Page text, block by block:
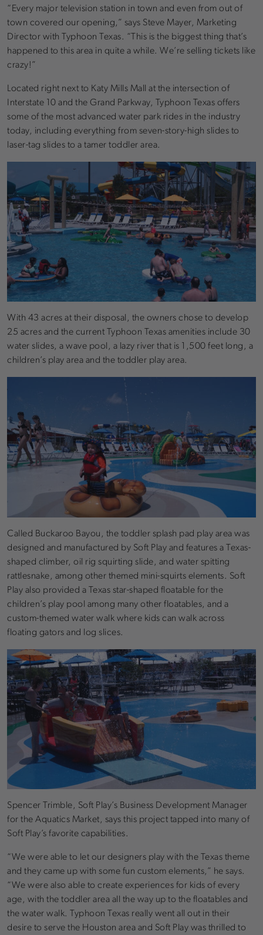
“Every major television station in town and even from out of
town covered our opening,” says Steve Mayer, Marketing
Director with Typhoon Texas. “This is the biggest thing that’s
happened to this area in quite a while. We’re selling tickets like
crazy!”
Located right next to Katy Mills Mall at the intersection of
Interstate 10 and the Grand Parkway, Typhoon Texas offers
some of the most advanced water park rides in the industry
today, including everything from seven-story-high slides to
laser-tag slides to a tamer toddler area.
With 43 acres at their disposal, the owners chose to develop
25 acres and the current Typhoon Texas amenities include 30
water slides, a wave pool, a lazy river that is 1,500 feet long, a
children’s play area and the toddler play area.
Called Buckaroo Bayou, the toddler splash pad play area was
designed and manufactured by Soft Play and features a Texas-
shaped climber, oil rig squirting slide, and water spitting
rattlesnake, among other themed mini-squirts elements. Soft
Play also provided a Texas star-shaped floatable for the
children’s play pool among many other floatables, and a
custom-themed water walk where kids can walk across
floating gators and log slices.
Spencer Trimble, Soft Play’s Business Development Manager
for the Aquatics Market, says this project tapped into many of
Soft Play’s favorite capabilities.
“We were able to let our designers play with the Texas theme
and they came up with some fun custom elements,” he says.
“We were also able to create experiences for kids of every
age, with the toddler area all the way up to the floatables and
the water walk. Typhoon Texas really went all out in their
desire to serve the Houston area and Soft Play was thrilled to